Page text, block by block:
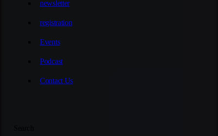
newsletter
registration
Events
Podcast
Contact Us